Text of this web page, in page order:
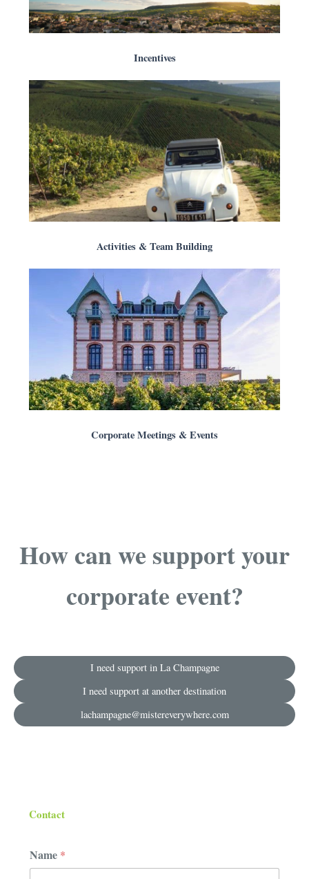
Incentives
Activities & Team Building
Corporate Meetings & Events
How can we support your
corporate event?
I need support in La Champagne
I need support at another destination
lachampagne@mistereverywhere.com
Contact
Name *